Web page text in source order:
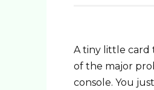
A tiny little card
of the major
console. You